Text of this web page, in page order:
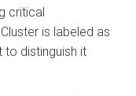
critical
is labeled as
to distinguish it